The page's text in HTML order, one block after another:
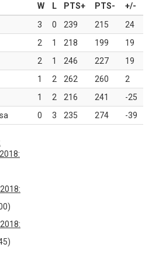
W L PTS+ PTS-
+/-
3 0 239 215
24
2 1 218 199
19
2 1 246 227
19
1 2 262 260
2
1 2 216 241
-25
0 3 235 274 -39